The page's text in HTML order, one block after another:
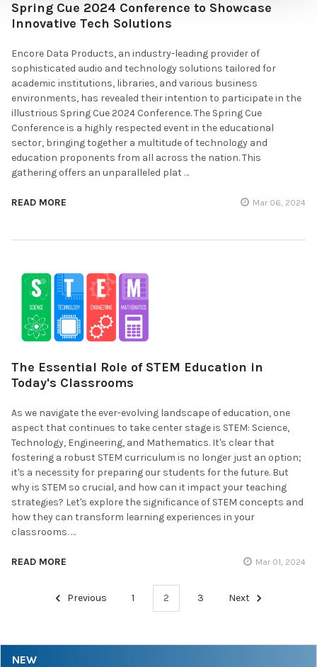
NEW
Spring Cue 2024 Conference to Showcase
Innovative Tech Solutions
Encore Data Products, an industry-leading provider of
sophisticated audio and technology solutions tailored for
academic institutions, libraries, and various business
environments, has revealed their intention to participate in the
illustrious Spring Cue 2024 Conference. The Spring Cue
Conference is a highly respected event in the educational
sector, bringing together a multitude of technology and
education proponents from all across the nation. This
gathering offers an unparalleled plat …
READ MORE Mar 06, 2024
The Essential Role of STEM Education in
Today's Classrooms
As we navigate the ever-evolving landscape of education, one
aspect that continues to take center stage is STEM: Science,
Technology, Engineering, and Mathematics. It's clear that
fostering a robust STEM curriculum is no longer just an option;
it's a necessity for preparing our students for the future. But
why is STEM so crucial, and how can it impact your teaching
strategies? Let's explore the significance of STEM concepts and
how they can transform learning experiences in your
classrooms. …
READ MORE Mar 01, 2024
Previous 1 2 3 Next